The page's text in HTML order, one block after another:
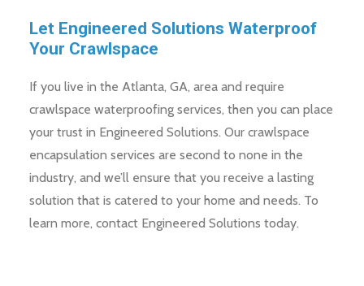
Let Engineered Solutions Waterproof
Your Crawlspace
If you live in the Atlanta, GA, area and require
crawlspace waterproofing services, then you can place
your trust in Engineered Solutions. Our crawlspace
encapsulation services are second to none in the
industry, and we’ll ensure that you receive a lasting
solution that is catered to your home and needs. To
learn more, contact Engineered Solutions today.